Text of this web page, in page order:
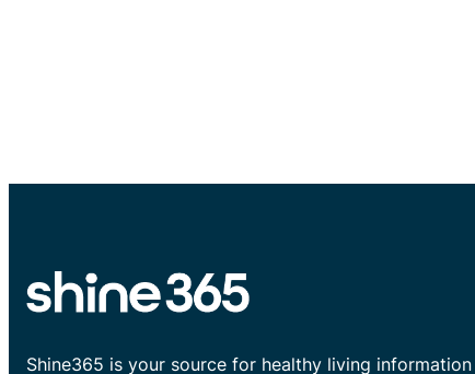
Shine365 is your source for healthy living